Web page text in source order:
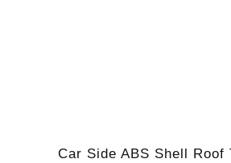
Car Side ABS Shell Roof